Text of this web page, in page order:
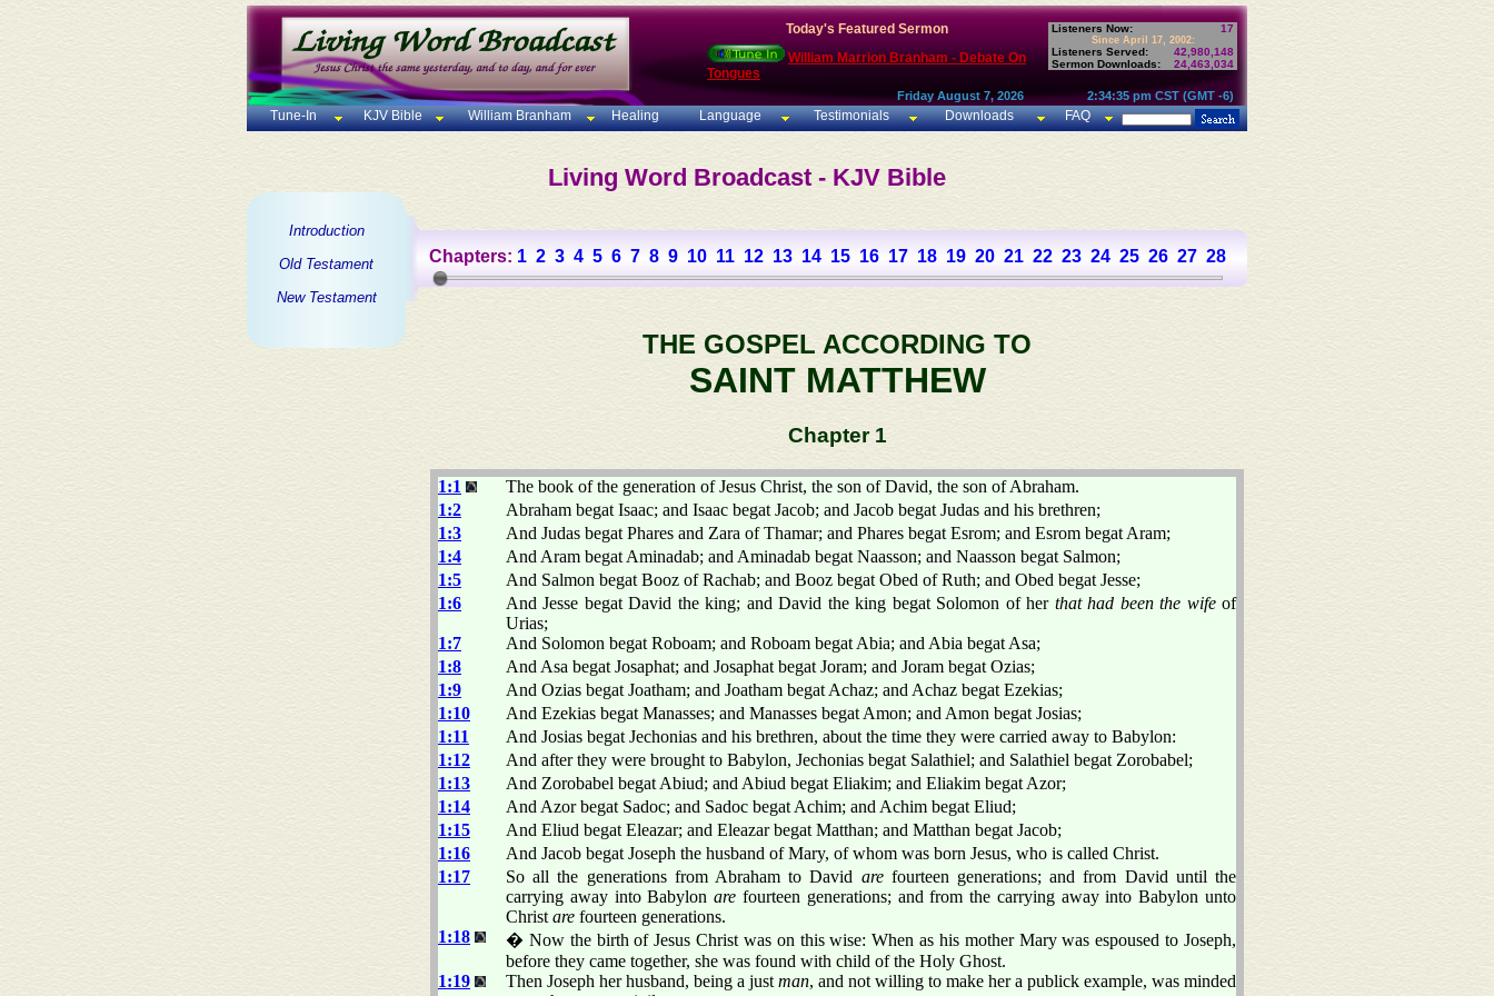
Today's Featured Sermon
William Marrion Branham - Debate On
Tongues
Listeners Now: 17
Since April 17, 2002:
Listeners Served:
42,980,148
Sermon Downloads:
24,463,034
Friday August 7, 2026 2:34:35 pm CST (GMT -6)
Tune-In KJV Bible William Branham Healing Language Testimonials Downloads FAQ
Living Word Broadcast - KJV Bible
Introduction
Old Testament
New Testament
Chapters: 1 2 3 4 5 6 7 8 9 10 11 12 13 14 15 16 17 18 19 20 21 22 23 24 25 26 27 28
THE GOSPEL ACCORDING TO
SAINT MATTHEW
Chapter 1
1:1
The book of the generation of Jesus Christ, the son of David, the son of Abraham.
1:2
Abraham begat Isaac; and Isaac begat Jacob; and Jacob begat Judas and his brethren;
1:3
And Judas begat Phares and Zara of Thamar; and Phares begat Esrom; and Esrom begat Aram;
1:4
And Aram begat Aminadab; and Aminadab begat Naasson; and Naasson begat Salmon;
1:5
And Salmon begat Booz of Rachab; and Booz begat Obed of Ruth; and Obed begat Jesse;
1:6
And Jesse begat David the king; and David the king begat Solomon of her that had been the wifeof
Urias;
1:7
And Solomon begat Roboam; and Roboam begat Abia; and Abia begat Asa;
1:8
And Asa begat Josaphat; and Josaphat begat Joram; and Joram begat Ozias;
1:9
And Ozias begat Joatham; and Joatham begat Achaz; and Achaz begat Ezekias;
1:10
And Ezekias begat Manasses; and Manasses begat Amon; and Amon begat Josias;
1:11
And Josias begat Jechonias and his brethren, about the time they were carried away to Babylon:
1:12
And after they were brought to Babylon, Jechonias begat Salathiel; and Salathiel begat Zorobabel;
1:13
And Zorobabel begat Abiud; and Abiud begat Eliakim; and Eliakim begat Azor;
1:14
And Azor begat Sadoc; and Sadoc begat Achim; and Achim begat Eliud;
1:15
And Eliud begat Eleazar; and Eleazar begat Matthan; and Matthan begat Jacob;
1:16
And Jacob begat Joseph the husband of Mary, of whom was born Jesus, who is called Christ.
1:17
So all the generations from Abraham to David arefourteen generations; and from David until the
carrying away into Babylonare fourteen generations; and from the carrying away into Babylon unto
Christ are fourteen generations.
1:18
� Now the birth of Jesus Christ was on this wise: When as his mother Mary was espoused to Joseph,
before they came together, she was found with child of the Holy Ghost.
1:19
Then Joseph her husband, being a just man, and not willing to make her a publick example, was minded